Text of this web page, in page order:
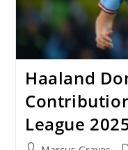
Haaland
League